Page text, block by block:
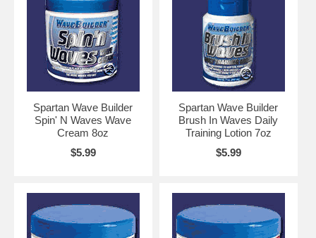
Spartan Wave Builder
Spin' N Waves Wave
Cream 8oz
$5.99
Spartan Wave Builder
Brush In Waves Daily
Training Lotion 7oz
$5.99